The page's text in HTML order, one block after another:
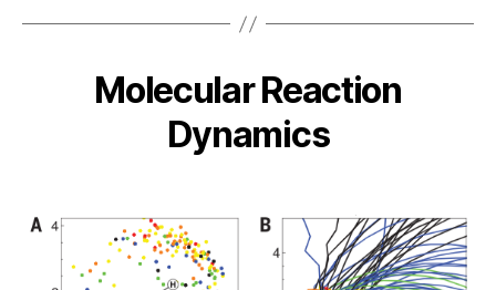
Molecular Reaction
Dynamics